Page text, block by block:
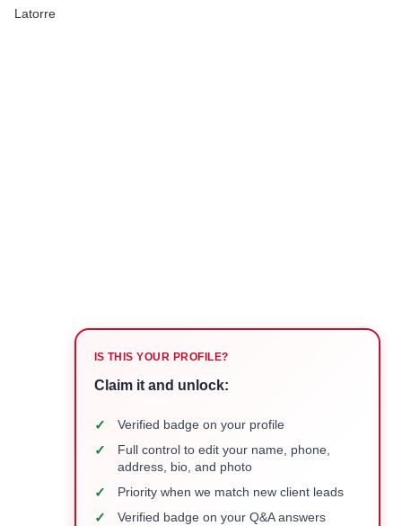
Latorre
IS THIS YOUR PROFILE?
Claim it and unlock:
✓ Verified badge on your profile
✓
Full control to edit your name, phone,
address, bio, and photo
✓ Priority when we match new client leads
✓ Verified badge on your Q&A answers